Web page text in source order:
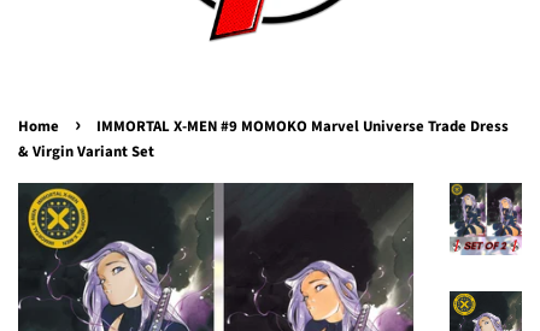
Home ›
IMMORTAL X-MEN #9 MOMOKO Marvel Universe Trade Dress
& Virgin Variant Set